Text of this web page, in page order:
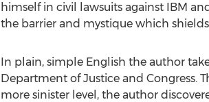
himself in civil lawsuits against IBM and
the barrier and mystique which
In plain, simple English the author
Department of Justice and Congress.
more sinister level, the author